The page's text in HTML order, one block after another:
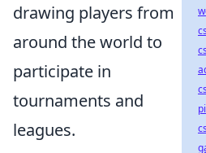
drawing players from
around the world to
participate in
tournaments and
leagues.